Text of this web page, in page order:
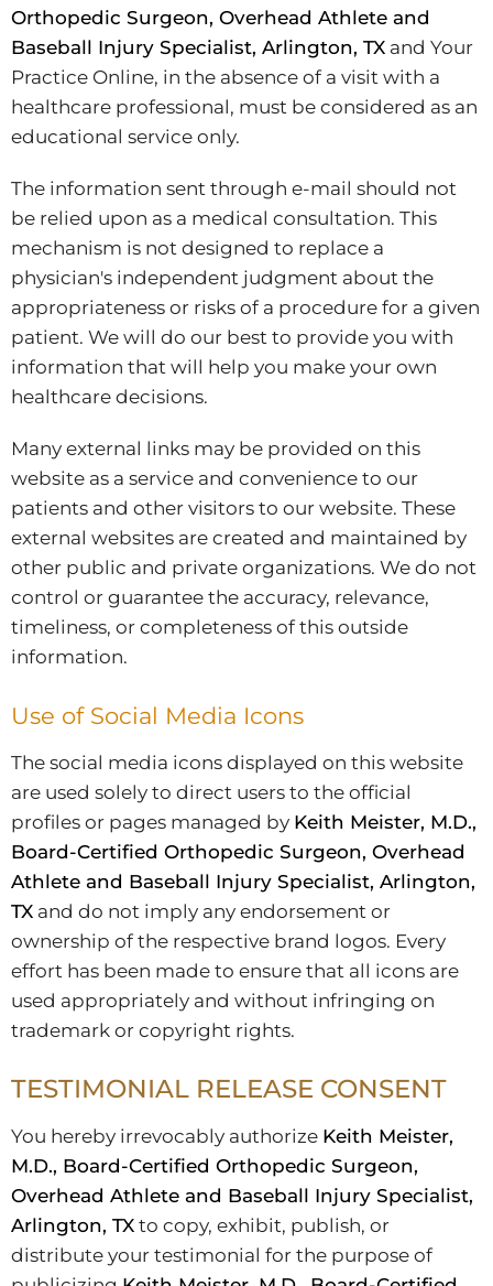
Orthopedic Surgeon, Overhead Athlete and
Baseball Injury Specialist, Arlington, TX and Your
Practice Online, in the absence of a visit with a
healthcare professional, must be considered as an
educational service only.
The information sent through e-mail should not
be relied upon as a medical consultation. This
mechanism is not designed to replace a
physician's independent judgment about the
appropriateness or risks of a procedure for a given
patient. We will do our best to provide you with
information that will help you make your own
healthcare decisions.
Many external links may be provided on this
website as a service and convenience to our
patients and other visitors to our website. These
external websites are created and maintained by
other public and private organizations. We do not
control or guarantee the accuracy, relevance,
timeliness, or completeness of this outside
information.
Use of Social Media Icons
The social media icons displayed on this website
are used solely to direct users to the official
profiles or pages managed by Keith Meister, M.D.,
Board-Certified Orthopedic Surgeon, Overhead
Athlete and Baseball Injury Specialist, Arlington,
TX and do not imply any endorsement or
ownership of the respective brand logos. Every
effort has been made to ensure that all icons are
used appropriately and without infringing on
trademark or copyright rights.
TESTIMONIAL RELEASE CONSENT
You hereby irrevocably authorize Keith Meister,
M.D., Board-Certified Orthopedic Surgeon,
Overhead Athlete and Baseball Injury Specialist,
Arlington, TX to copy, exhibit, publish, or
distribute your testimonial for the purpose of